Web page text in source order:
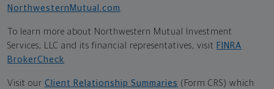
NorthwesternMutual.com .
To learn more about Northwestern Mutual Investment
Services, LLC and its financial representatives, visit FINRA
BrokerCheck.
Visit our Client Relationship Summaries (Form CRS) which